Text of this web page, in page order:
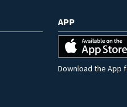
APP
Download the App